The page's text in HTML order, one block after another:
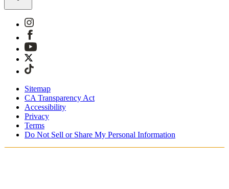
Sitemap
CA Transparency Act
Accessibility
Privacy
Terms
Do Not Sell or Share My Personal Information